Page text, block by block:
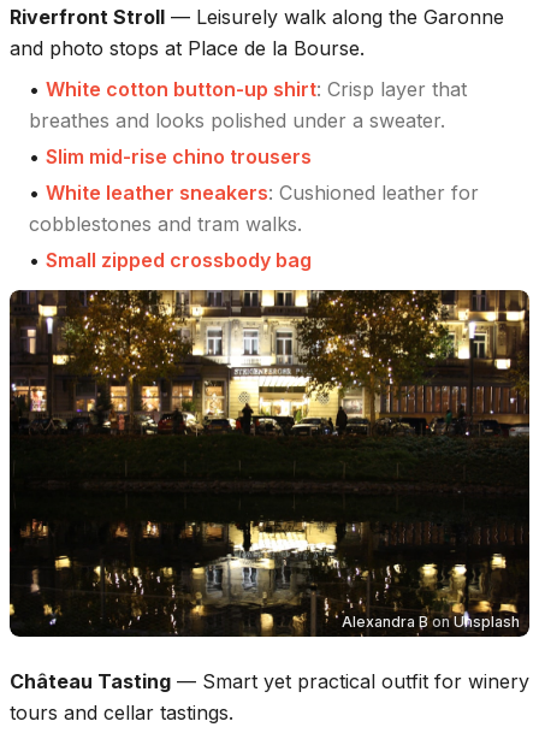
Riverfront Stroll — Leisurely walk along the Garonne
and photo stops at Place de la Bourse.
• White cotton button-up shirt: Crisp layer that
breathes and looks polished under a sweater.
• Slim mid-rise chino trousers
• White leather sneakers: Cushioned leather for
cobblestones and tram walks.
• Small zipped crossbody bag
Alexandra BonUnsplash
Château Tasting — Smart yet practical outfit for winery
tours and cellar tastings.